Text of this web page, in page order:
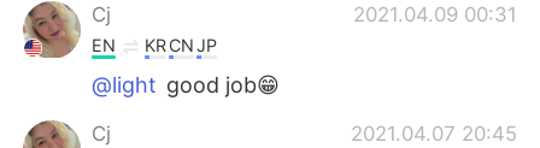
Cj 2021.04.09 00:31
EN KRCNJP
@light good job😁
Cj 2021.04.07 20:45